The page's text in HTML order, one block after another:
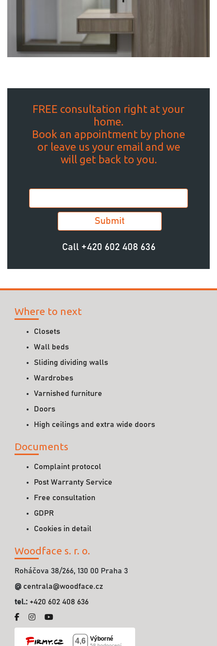
FREE consultation right at your
home.
Book an appointment by phone
or leave us your email and we
will get back to you.
Call +420 602 408 636
Where to next
Closets
Wall beds
Sliding dividing walls
Wardrobes
Varnished furniture
Doors
High ceilings and extra wide doors
Documents
Complaint protocol
Post Warranty Service
Free consultation
GDPR
Cookies in detail
Woodface s. r. o.
Roháčova 38/266, 130 00 Praha 3
@ centrala@woodface.cz
tel.: +420 602 408 636